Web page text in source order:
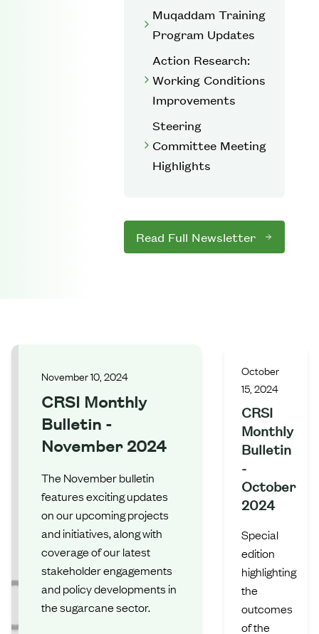
Muqaddam Training
Program Updates
Action Research:
Working Conditions
Improvements
Steering
Committee Meeting
Highlights
Read Full Newsletter
November 10, 2024
CRSI Monthly
Bulletin -
November 2024
The November bulletin
features exciting updates
on our upcoming projects
and initiatives, along with
coverage of our latest
stakeholder engagements
and policy developments in
the sugarcane sector.
October
15, 2024
CRSI
Monthly
Bulletin
-
October
2024
Special
edition
highlighting
the
outcomes
of the